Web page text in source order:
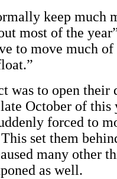
keep much
most of the
to move much
was to open their
October of this
forced to
set them
many other
as well.